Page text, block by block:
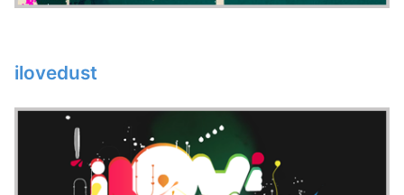
ilovedust